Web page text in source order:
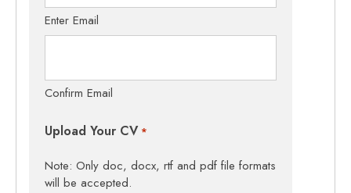
Enter Email
Confirm Email
Upload Your CV *
Note: Only doc, docx, rtf and pdf file formats
will be accepted.